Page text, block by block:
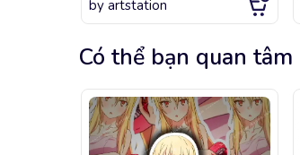
by artstation
Có thể bạn quan tâm